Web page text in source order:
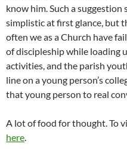
know him. Such a suggestion
simplistic at first glance, but
often we as a Church have
of discipleship while loading
activities, and the parish
line on a young person’s
that young person to real
A lot of food for thought. To
here.